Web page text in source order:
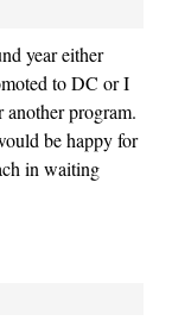
year either
to DC or I
another program.
be happy for
in waiting